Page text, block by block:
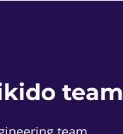
team